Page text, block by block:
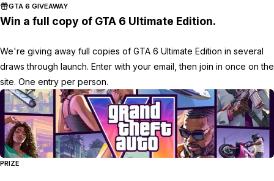
GTA 6 GIVEAWAY
Win a full copy of GTA 6 Ultimate Edition.
We're giving away full copies of GTA 6 Ultimate Edition in several
draws through launch. Enter with your email, then join in once on the
site. One entry per person.
PRIZE